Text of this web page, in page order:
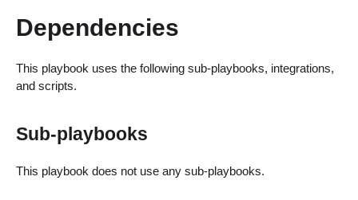
Dependencies
This playbook uses the following sub-playbooks, integrations,
and scripts.
Sub-playbooks
This playbook does not use any sub-playbooks.